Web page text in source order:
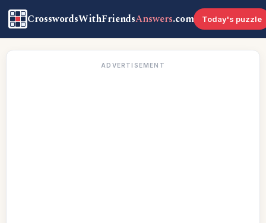
CrosswordsWithFriendsAnswers.com Today's puzzle
ADVERTISEMENT